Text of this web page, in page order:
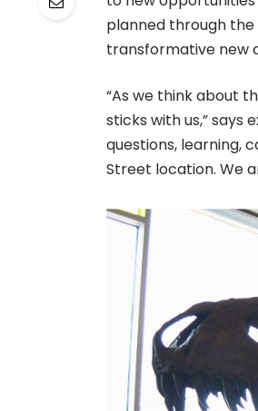
planned through the
transformative new
“As we think about
sticks with us,” says
questions, learning,
Street location. We